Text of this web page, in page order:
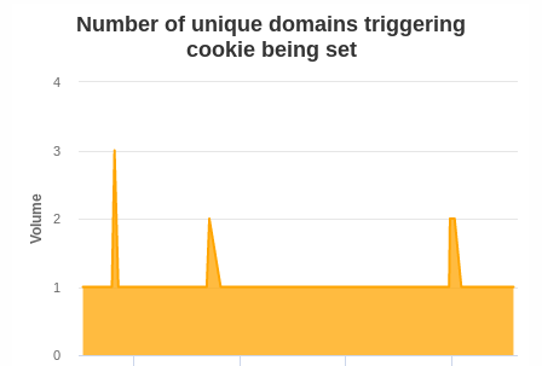
Volume
Number of unique domains triggering
cookie being set
0
1
2
3
4